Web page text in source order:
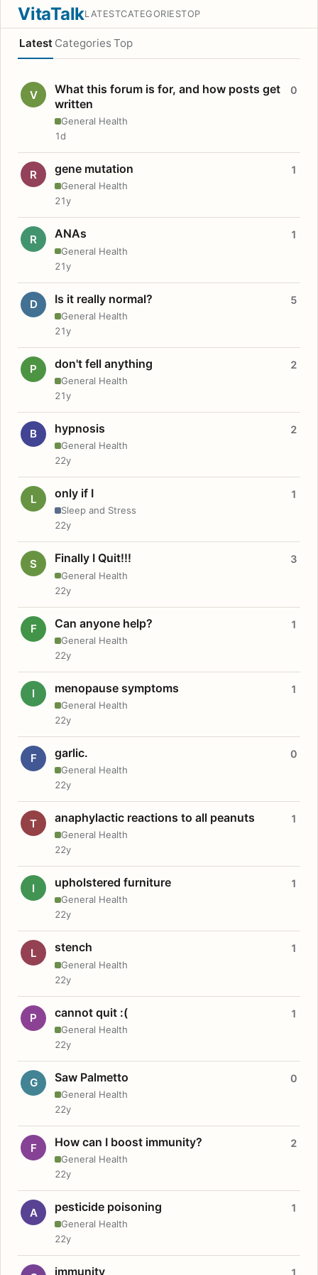
VitaTalkLATESTCATEGORIESTOP
Latest Categories Top
V
What this forum is for, and how posts get
written
General Health
0
1d
R gene mutation
General Health
1
21y
R ANAs
General Health
1
21y
D Is it really normal?
General Health
5
21y
P don't fell anything
General Health
2
21y
B hypnosis
General Health
2
22y
L only if I
Sleep and Stress
1
22y
S Finally I Quit!!!
General Health
3
22y
F Can anyone help?
General Health
1
22y
I menopause symptoms
General Health
1
22y
F garlic.
General Health
0
22y
T anaphylactic reactions to all peanuts
General Health
1
22y
I upholstered furniture
General Health
1
22y
L stench
General Health
1
22y
P cannot quit :(
General Health
1
22y
G Saw Palmetto
General Health
0
22y
F How can I boost immunity?
General Health
2
22y
A pesticide poisoning
General Health
1
22y
immunity